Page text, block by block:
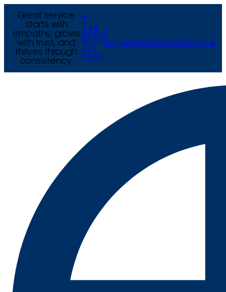
Great service
starts with
empathy, grows
with trust, and
thrives through
consistency.
+44
(0) 121
777
9444
E
enquiries@arcexams.co.uk